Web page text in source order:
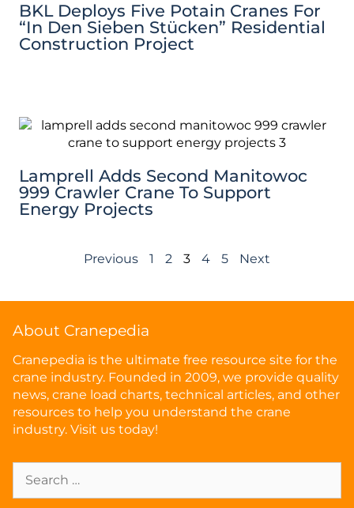
BKL Deploys Five Potain Cranes For
“In Den Sieben Stücken” Residential
Construction Project
Lamprell Adds Second Manitowoc
999 Crawler Crane To Support
Energy Projects
Previous 1 2 3 4 5 Next
About Cranepedia
Cranepedia is the ultimate free resource site for the
crane industry. Founded in 2009, we provide quality
news, crane load charts, technical articles, and other
resources to help you understand the crane
industry. Visit us today!